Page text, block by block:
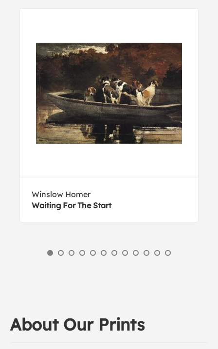
Winslow Homer
Waiting For The Start
About Our Prints